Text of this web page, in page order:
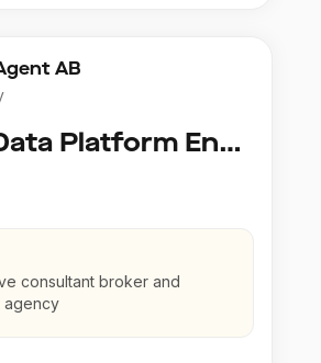
AB
Senior Data Platform Engineer
consultant broker and
agency